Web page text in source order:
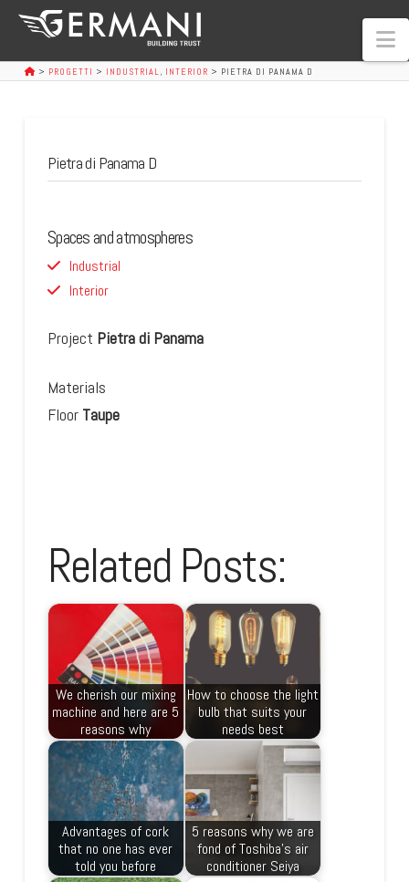
> PROGETTI > INDUSTRIAL, INTERIOR > PIETRA DI PANAMA D
Pietra di Panama D
Spaces and atmospheres
Industrial
Interior
Project Pietra di Panama
Materials
Floor Taupe
Related Posts:
We cherish our mixing
machine and here are 5
reasons why
How to choose the light
bulb that suits your
needs best
Advantages of cork
that no one has ever
told you before
5 reasons why we are
fond of Toshiba’s air
conditioner Seiya